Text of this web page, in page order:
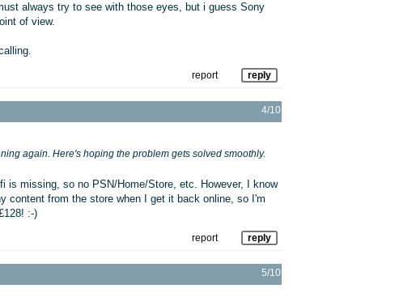
always try to see with those eyes, but i guess Sony
of view.
reply
report
4/10
again. Here's hoping the problem gets solved smoothly.
is missing, so no PSN/Home/Store, etc. However, I know
content from the store when I get it back online, so I'm
:-)
reply
report
5/10